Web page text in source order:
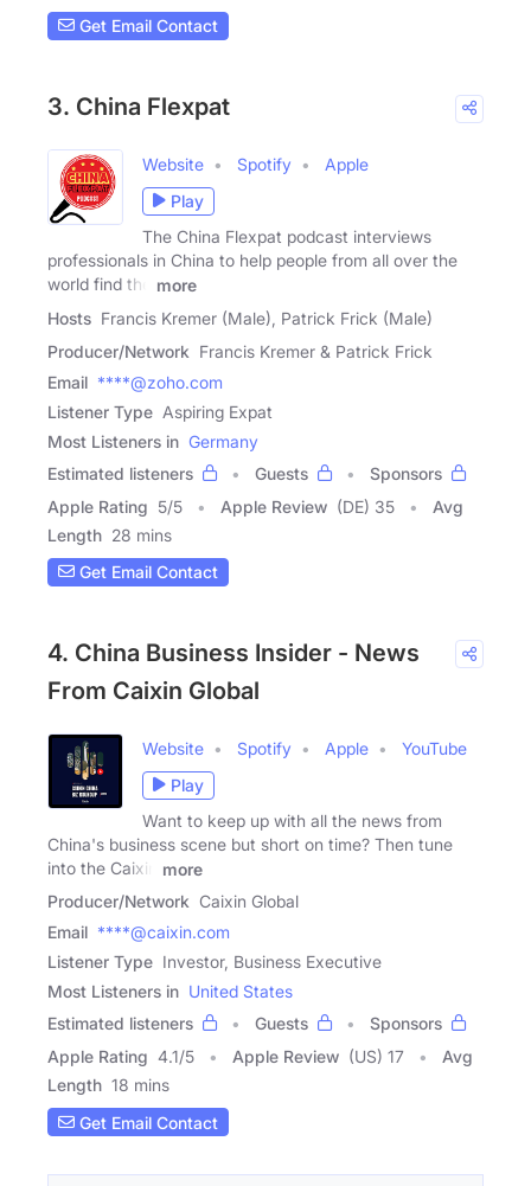
Get Email Contact
3. China Flexpat
Website Spotify
Apple
Play
The China Flexpat podcast interviews
professionals in China to help people from all over the
world find the
more
Hosts Francis Kremer (Male), Patrick Frick (Male)
Producer/Network Francis Kremer & Patrick Frick
Email ****@zoho.com
Listener Type Aspiring Expat
Most Listeners in Germany
Estimated listeners
Guests
Sponsors
Apple Rating 5/5 Apple Review (DE) 35
Avg
Length 28 mins
Get Email Contact
4. China Business Insider - News
From Caixin Global
Website Spotify Apple
YouTube
Play
Want to keep up with all the news from
China's business scene but short on time? Then tune
into the Caixin
more
Producer/Network Caixin Global
Email ****@caixin.com
Listener Type Investor, Business Executive
Most Listeners in United States
Estimated listeners
Guests
Sponsors
Apple Rating 4.1/5 Apple Review (US) 17
Avg
Length 18 mins
Get Email Contact